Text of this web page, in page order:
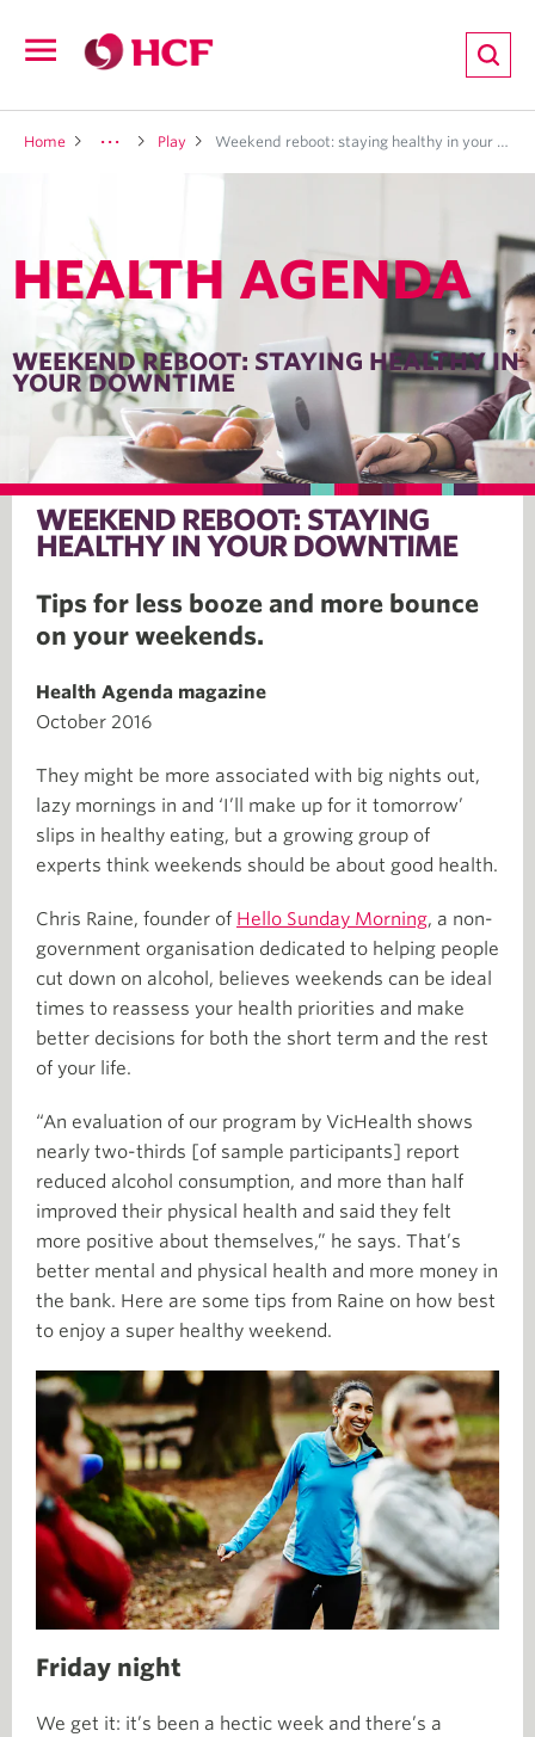
navigation
Home Play Weekend reboot: staying healthy in your downtime
HEALTH AGENDA
WEEKEND REBOOT: STAYING HEALTHY IN
YOUR DOWNTIME
WEEKEND REBOOT: STAYING
HEALTHY IN YOUR DOWNTIME
Tips for less booze and more bounce
on your weekends.
Health Agenda magazine
October 2016
They might be more associated with big nights out,
lazy mornings in and ‘I’ll make up for it tomorrow’
slips in healthy eating, but a growing group of
experts think weekends should be about good health.
Chris Raine, founder of Hello Sunday Morning, a non-
government organisation dedicated to helping people
cut down on alcohol, believes weekends can be ideal
times to reassess your health priorities and make
better decisions for both the short term and the rest
of your life.
“An evaluation of our program by VicHealth shows
nearly two-thirds [of sample participants] report
reduced alcohol consumption, and more than half
improved their physical health and said they felt
more positive about themselves,” he says. That’s
better mental and physical health and more money in
the bank. Here are some tips from Raine on how best
to enjoy a super healthy weekend.
Friday night
We get it: it’s been a hectic week and there’s a